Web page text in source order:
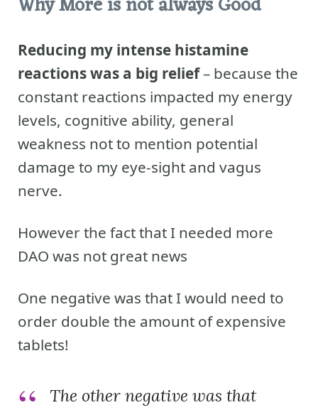
Reducing my intense histamine
reactions was a big relief– because the
constant reactions impacted my energy
levels, cognitive ability, general
weakness not to mention potential
damage to my eye-sight and vagus
nerve.
However the fact that I needed more
DAO was not great news
One negative was that I would need to
order double the amount of expensive
tablets!
The other negative was that